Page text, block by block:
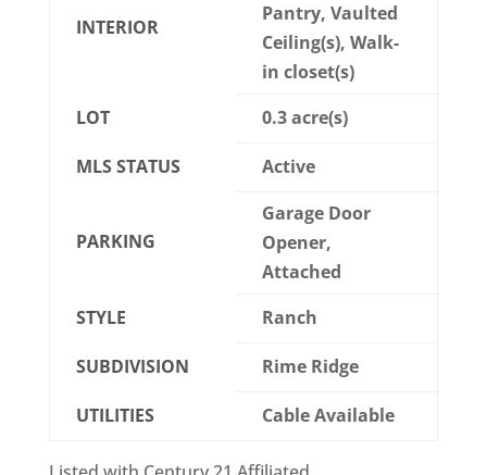
INTERIOR
Pantry, Vaulted
Ceiling(s), Walk-
in closet(s)
LOT
0.3 acre(s)
MLS STATUS Active
PARKING
Garage Door
Opener,
Attached
STYLE
Ranch
SUBDIVISION Rime Ridge
UTILITIES Cable Available